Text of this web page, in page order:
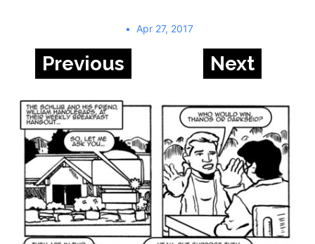
Apr 27, 2017
Previous Next